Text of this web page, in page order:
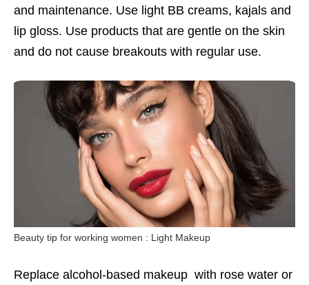
and maintenance. Use light BB creams, kajals and
lip gloss. Use products that are gentle on the skin
and do not cause breakouts with regular use.
Beauty tip for working women : Light Makeup
Replace alcohol-based makeup with rose water or